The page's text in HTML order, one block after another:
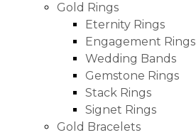
Gold Rings
Eternity Rings
Engagement Rings
Wedding Bands
Gemstone Rings
Stack Rings
Signet Rings
Gold Bracelets